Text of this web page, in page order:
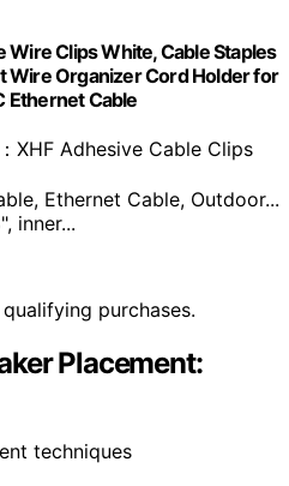
Wire Clips White, Cable Staples
Wire Organizer Cord Holder for
Ethernet Cable
XHF Adhesive Cable Clips
Ethernet Cable, Outdoor...
inner...
purchases.
Placement: